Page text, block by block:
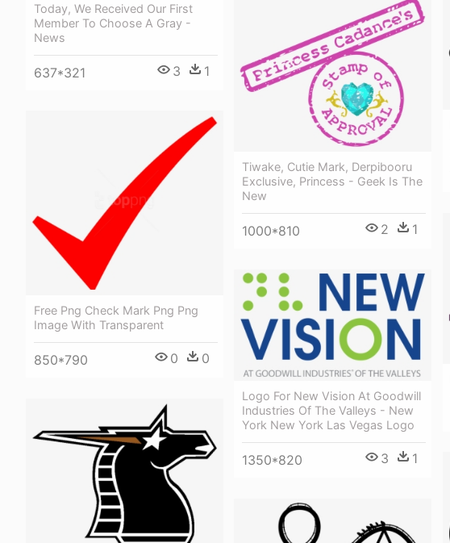
Today, We Received Our First
Member To Choose A Gray -
News
637*321 3 1
Tiwake, Cutie Mark, Derpibooru
Exclusive, Princess - Geek Is The
New
1000*810 2 1
Free Png Check Mark Png Png
Image With Transparent
850*790 0 0
Logo For New Vision At Goodwill
Industries Of The Valleys - New
York New York Las Vegas Logo
1350*820 3 1